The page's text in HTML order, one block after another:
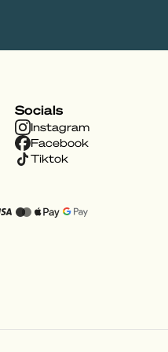
Socials
Instagram
Facebook
Tiktok